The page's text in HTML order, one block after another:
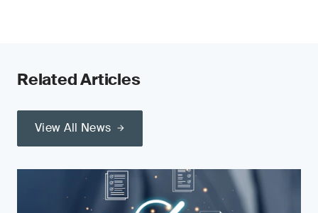
Related Articles
View All News